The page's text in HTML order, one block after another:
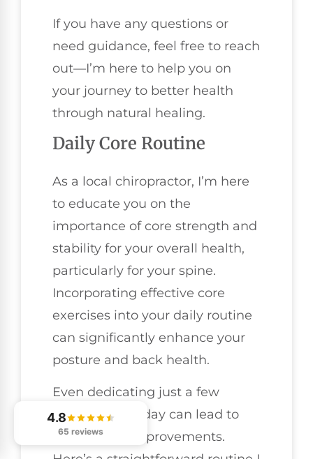
If you have any questions or
need guidance, feel free to reach
out—I’m here to help you on
your journey to better health
through natural healing.
Daily Core Routine
As a local chiropractor, I’m here
to educate you on the
importance of core strength and
stability for your overall health,
particularly for your spine.
Incorporating effective core
exercises into your daily routine
can significantly enhance your
posture and back health.
Even dedicating just a few
minutes each day can lead to
remarkable improvements.
4.8
65 reviews